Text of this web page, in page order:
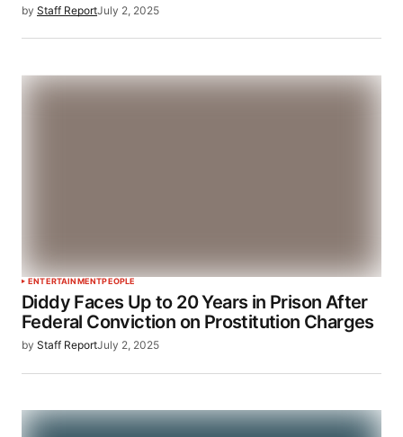
by Staff ReportJuly 2, 2025
ENTERTAINMENTPEOPLE
Diddy Faces Up to 20 Years in Prison After
Federal Conviction on Prostitution Charges
by Staff ReportJuly 2, 2025